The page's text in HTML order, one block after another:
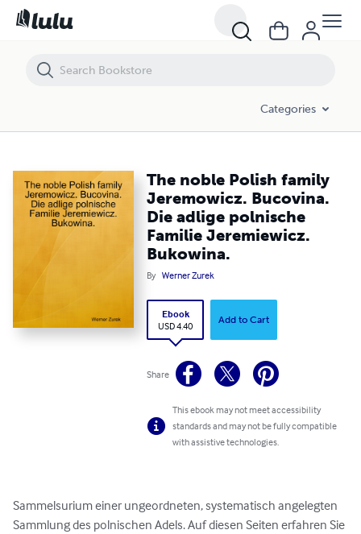
Categories
The noble Polish family
Jeremowicz. Bucovina.
Die adlige polnische
Familie Jeremiewicz.
Bukowina.
By Werner Zurek
Ebook
USD 4.40
Add to Cart
Share
This ebook may not meet accessibility
standards and may not be fully compatible
with assistive technologies.
Sammelsurium einer ungeordneten, systematisch angelegten
Sammlung des polnischen Adels. Auf diesen Seiten erfahren Sie
The noble Polish family Jeremowicz. Bucovina. Die adlige polnische